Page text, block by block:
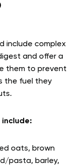
include complex
and offer a
them to prevent
the fuel they
include:
oats, brown
pasta, barley,